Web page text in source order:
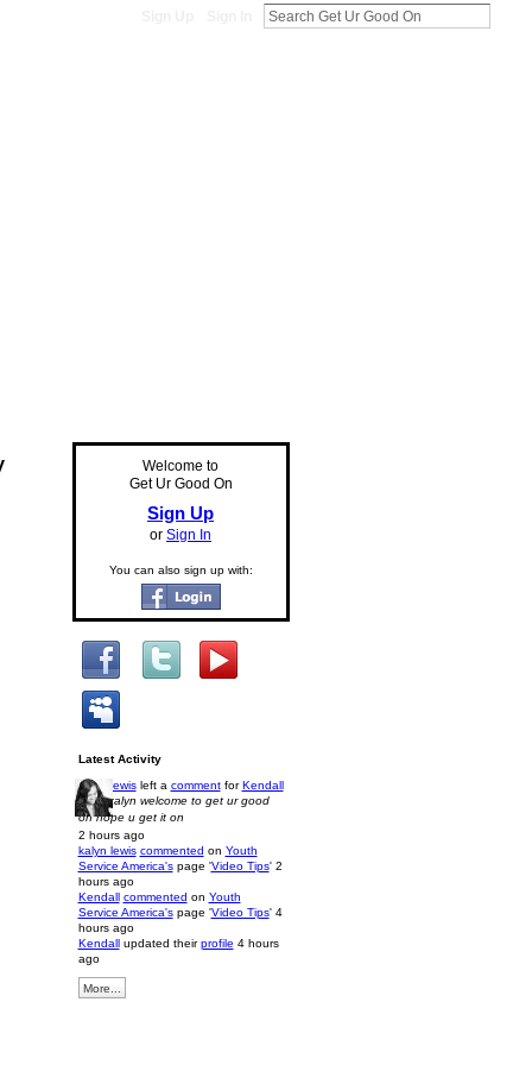
Welcome to
Get Ur Good On
Sign Up
or Sign In
You can also sign up with:
Latest Activity
kalyn lewisleft a commentforKendall
Hi im kalyn welcome to get ur good
on hope u get it on
2 hours ago
kalyn lewis commented on Youth
Service America'spage 'Video Tips' 2
hours ago
Kendall commented on Youth
Service America'spage 'Video Tips' 4
hours ago
Kendallupdated theirprofile 4 hours
ago
More...